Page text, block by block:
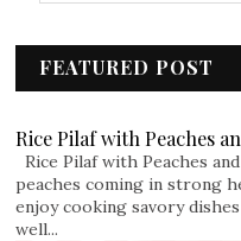
FEATURED POST
Rice Pilaf with Peaches
Rice Pilaf with Peaches
peaches coming in strong
enjoy cooking savory
well...